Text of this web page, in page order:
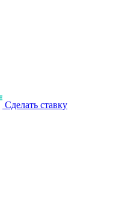
Сделать ставку